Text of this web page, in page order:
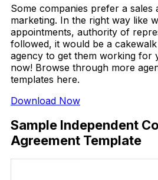
Some companies prefer a
marketing. In the right way like
appointments, authority of
followed, it would be a
agency to get them working for
now! Browse through more
templates here.
Download Now
Sample Independent
Agreement Template